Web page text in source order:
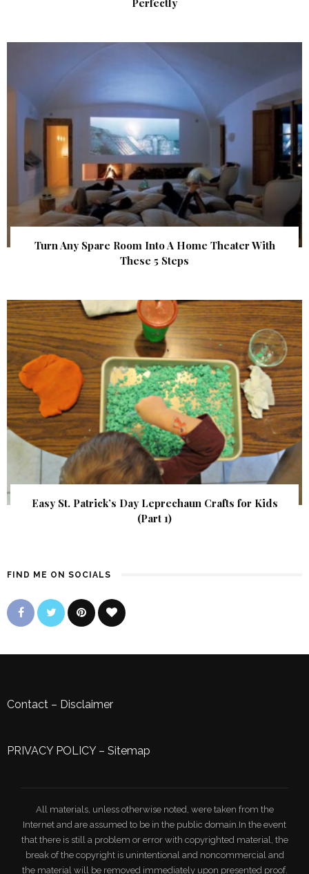
Turn Any Spare Room Into A Home Theater With
These 5 Steps
Easy St. Patrick’s Day Leprechaun Crafts for Kids
(Part 1)
FIND ME ON SOCIALS
Contact – Disclaimer
PRIVACY POLICY– Sitemap
All materials, unless otherwise noted, were taken from the
Internet and are assumed to be in the public domain.In the event
that there is still a problem or error with copyrighted material, the
break of the copyright is unintentional and noncommercial and
the material will be removed immediately upon presented proof.